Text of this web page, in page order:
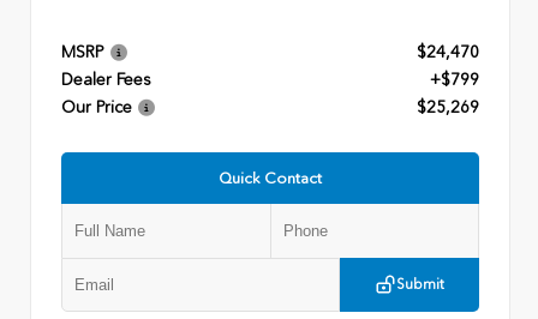
MSRP
$24,470
Dealer Fees
+$799
Our Price
$25,269
Quick Contact
Submit